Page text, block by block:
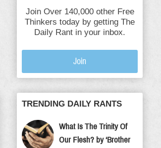
Join Over 140,000 other Free
Thinkers today by getting The
Daily Rant in your inbox.
Join
TRENDING DAILY RANTS
What Is The Trinity Of
Our Flesh? by ‘Brother